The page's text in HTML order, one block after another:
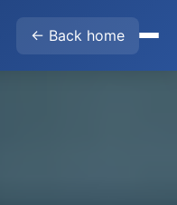
← Back home